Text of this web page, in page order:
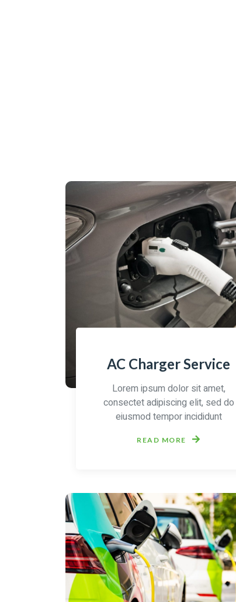
AC Charger Service
Lorem ipsum dolor sit amet,
consectet adipiscing elit, sed do
eiusmod tempor incididunt
READ MORE